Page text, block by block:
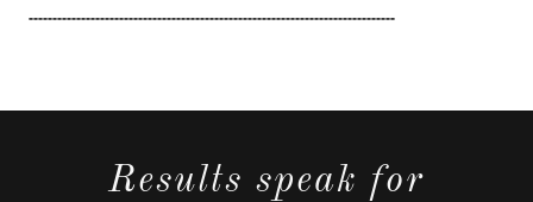
-----------------------------------------------------------------------------
Results speak for